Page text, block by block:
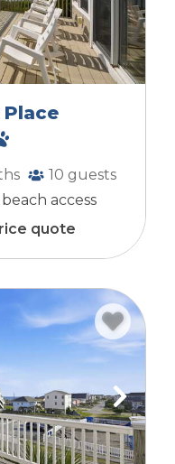
Place
10 guests
access
quote